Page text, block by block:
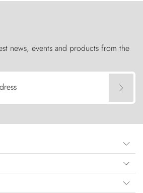
news, events and products from the